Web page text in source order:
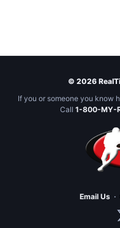
© 2026
If you or someone you know
Call 1-800-MY-
Email Us ·